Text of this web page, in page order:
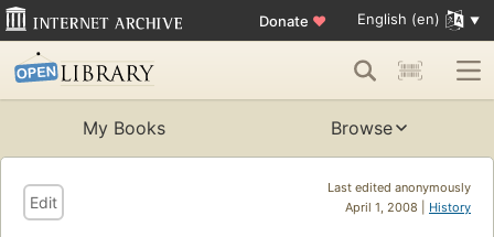
Donate ♥ English (en)
My Books Browse
Last edited anonymously
April 1, 2008 | History
Edit